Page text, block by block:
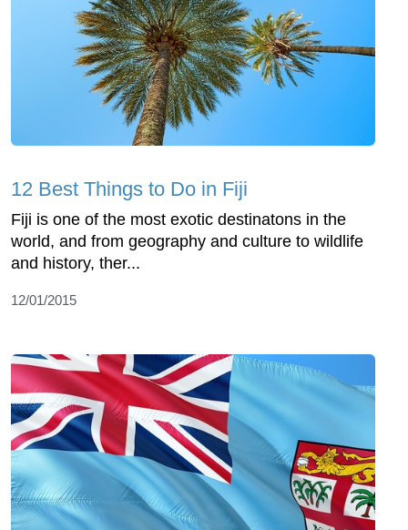
12 Best Things to Do in Fiji
Fiji is one of the most exotic destinatons in the
world, and from geography and culture to wildlife
and history, ther...
12/01/2015